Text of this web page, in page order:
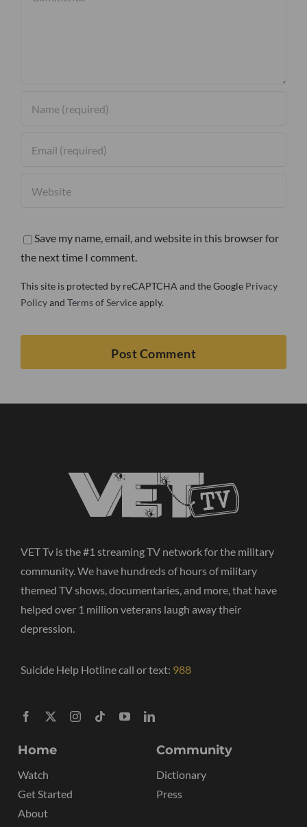
Save my name, email, and website in this browser for
the next time I comment.
This site is protected by reCAPTCHA and the Google Privacy
Policyand Terms of Serviceapply.
VET Tv is the #1 streaming TV network for the military
community. We have hundreds of hours of military
themed TV shows, documentaries, and more, that have
helped over 1 million veterans laugh away their
depression.
Suicide Help Hotline call or text: 988
Home
Watch
Get Started
About
Community
Dictionary
Press